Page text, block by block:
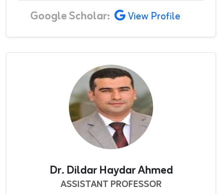
Google Scholar: View Profile
Dr. Dildar Haydar Ahmed
ASSISTANT PROFESSOR